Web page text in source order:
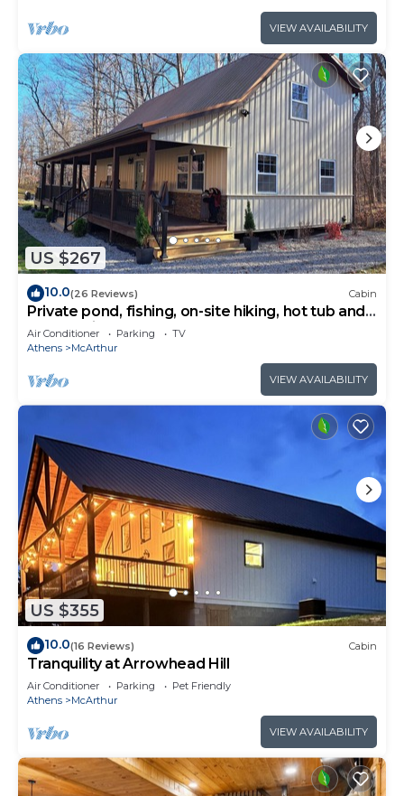
VIEW AVAILABILITY
US $267
10.0(26 Reviews) Cabin
Private pond, fishing, on-site hiking, hot tub and
only 15 minutes to Ash Cave!
Air Conditioner Parking
TV
Athens
McArthur
VIEW AVAILABILITY
US $355
10.0(16 Reviews) Cabin
Tranquility at Arrowhead Hill
Air Conditioner Parking
Pet Friendly
Athens
McArthur
VIEW AVAILABILITY